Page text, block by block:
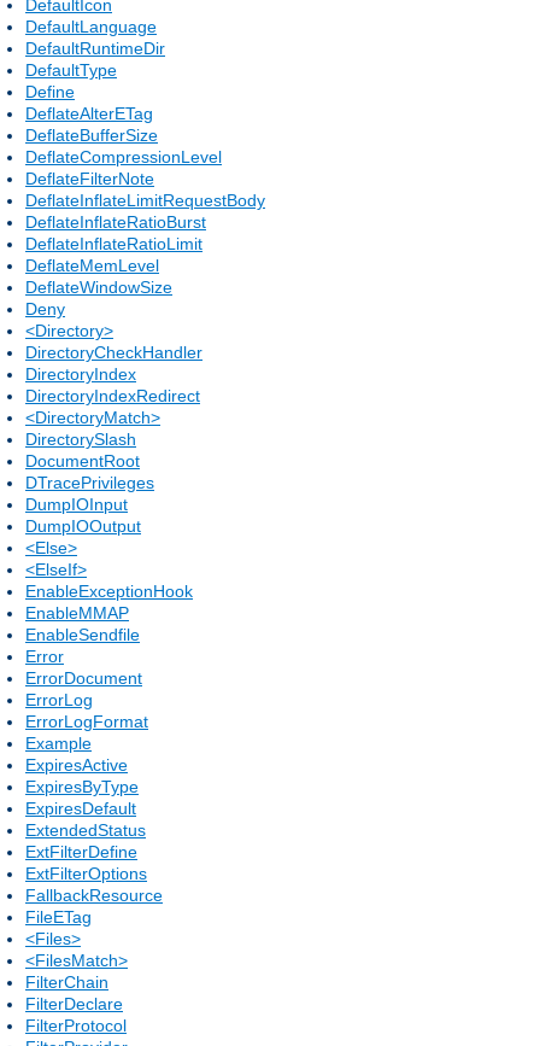
DefaultIcon
DefaultLanguage
DefaultRuntimeDir
DefaultType
Define
DeflateAlterETag
DeflateBufferSize
DeflateCompressionLevel
DeflateFilterNote
DeflateInflateLimitRequestBody
DeflateInflateRatioBurst
DeflateInflateRatioLimit
DeflateMemLevel
DeflateWindowSize
Deny
<Directory>
DirectoryCheckHandler
DirectoryIndex
DirectoryIndexRedirect
<DirectoryMatch>
DirectorySlash
DocumentRoot
DTracePrivileges
DumpIOInput
DumpIOOutput
<Else>
<ElseIf>
EnableExceptionHook
EnableMMAP
EnableSendfile
Error
ErrorDocument
ErrorLog
ErrorLogFormat
Example
ExpiresActive
ExpiresByType
ExpiresDefault
ExtendedStatus
ExtFilterDefine
ExtFilterOptions
FallbackResource
FileETag
<Files>
<FilesMatch>
FilterChain
FilterDeclare
FilterProtocol